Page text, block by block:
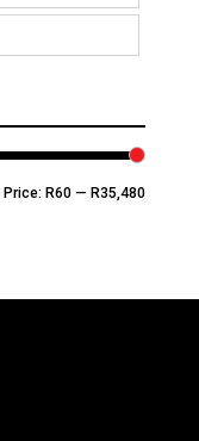
Min
Max
Price: R60 — R35,480